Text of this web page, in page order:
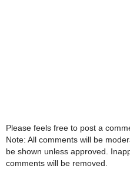
Please feels free to post a
Note: All comments will be
be shown unless approved.
comments will be removed.